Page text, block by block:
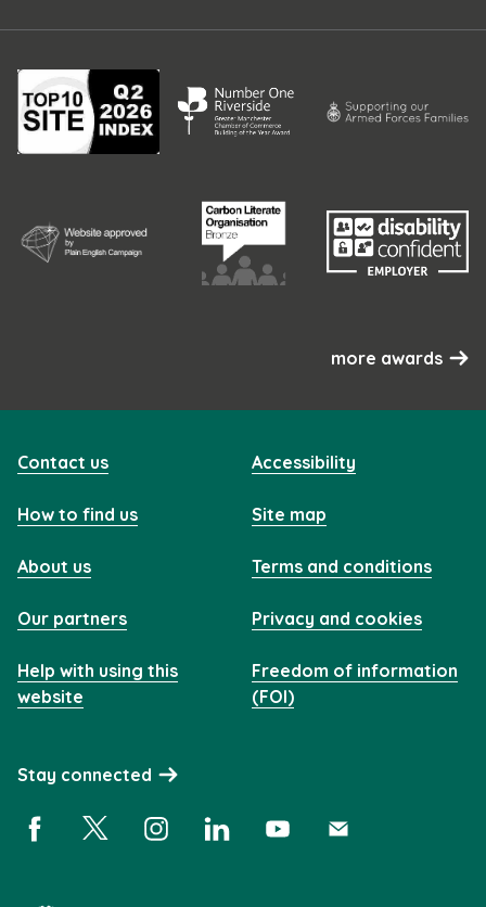
more awards
Contact us
How to find us
About us
Our partners
Help with using this
website
Accessibility
Site map
Terms and conditions
Privacy and cookies
Freedom of information
(FOI)
Stay connected